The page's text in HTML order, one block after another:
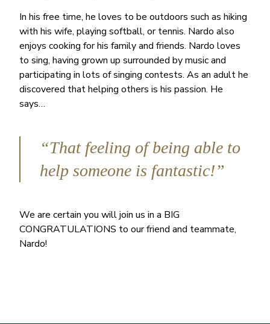
In his free time, he loves to be outdoors such as hiking
with his wife, playing softball, or tennis. Nardo also
enjoys cooking for his family and friends. Nardo loves
to sing, having grown up surrounded by music and
participating in lots of singing contests. As an adult he
discovered that helping others is his passion. He
says…
“That feeling of being able to
help someone is fantastic!”
We are certain you will join us in a BIG
CONGRATULATIONS to our friend and teammate,
Nardo!